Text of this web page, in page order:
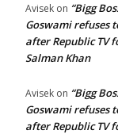
Avisek on “Bigg
Goswami refuses
after Republic TV
Salman Khan
Avisek on “Bigg
Goswami refuses
after Republic TV